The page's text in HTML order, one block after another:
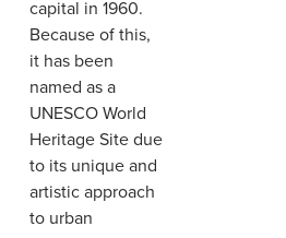
capital in 1960.
Because of this,
it has been
named as a
UNESCO World
Heritage Site due
to its unique and
artistic approach
to urban